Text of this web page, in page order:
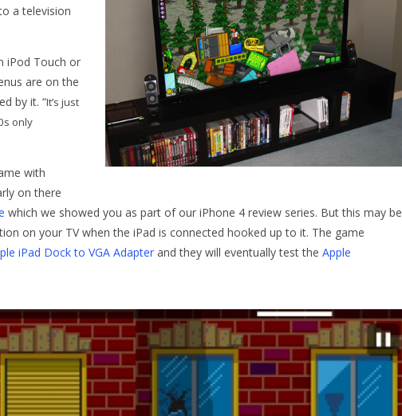
a television
iPod Touch or
are on the
by it. “It’s just
only
with
on there
which we showed you as part of our iPhone 4 review series. But this may be
on your TV when the iPad is connected hooked up to it. The game
iPad Dock to VGA Adapter and they will eventually test the Apple